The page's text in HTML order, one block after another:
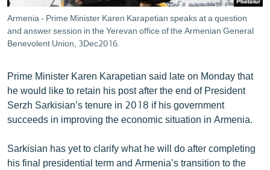
ՄԵԿՆԱԲԱՆՈՒԹՅՈՒՆ
ՏՏ ԵՒ ԻՆՏԵՐՆԵՏ
ԿՈՐՈՆԱՎԻՐՈՒՍ
ԱՐԽԻՎ
ՏԵՍԱՆՅՈՒԹԵՐ
ԲԱՆԱՎԵՃ
ՓՈԴՔԱՍԹ
Armenia - Prime Minister Karen Karapetian speaks at a question
and answer session in the Yerevan office of the Armenian General
Benevolent Union, 3Dec2016.
Prime Minister Karen Karapetian said late on Monday that
he would like to retain his post after the end of President
Serzh Sarkisian’s tenure in 2018 if his government
succeeds in improving the economic situation in Armenia.
Sarkisian has yet to clarify what he will do after completing
his final presidential term and Armenia’s transition to the